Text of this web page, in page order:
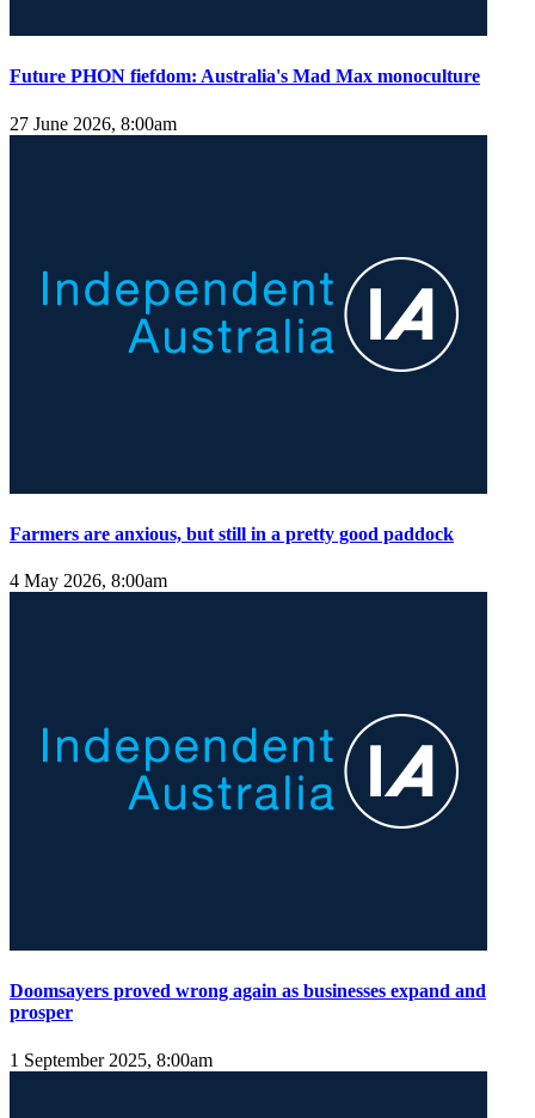
Future PHON fiefdom: Australia's Mad Max monoculture
27 June 2026, 8:00am
Farmers are anxious, but still in a pretty good paddock
4 May 2026, 8:00am
Doomsayers proved wrong again as businesses expand and
prosper
1 September 2025, 8:00am